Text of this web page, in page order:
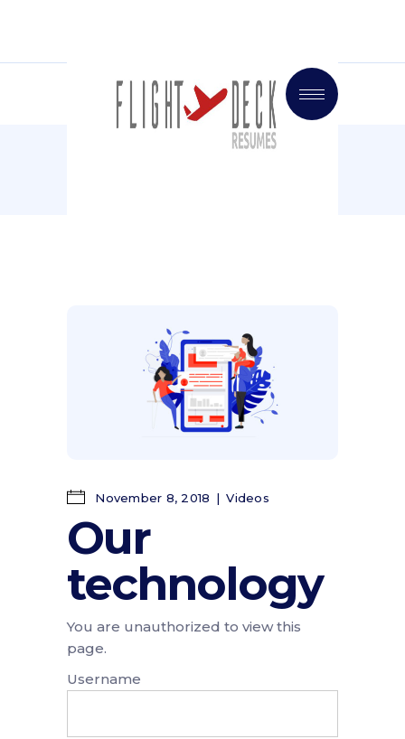
November 8, 2018 Videos
Our
technology
You are unauthorized to view this
page.
Username